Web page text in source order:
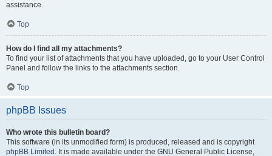
assistance.
Top
How do I find all my attachments?
To find your list of attachments that you have uploaded, go to your User Control
Panel and follow the links to the attachments section.
Top
phpBB Issues
Who wrote this bulletin board?
This software (in its unmodified form) is produced, released and is copyright
phpBB Limited . It is made available under the GNU General Public License,